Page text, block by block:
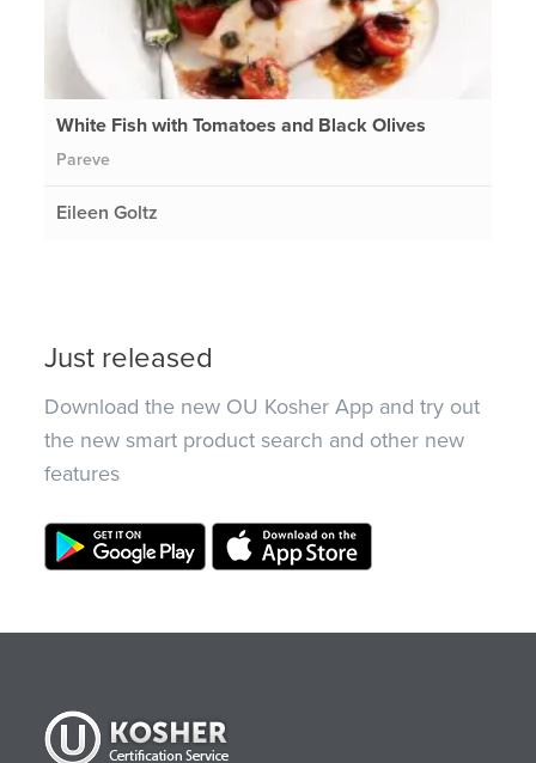
White Fish with Tomatoes and Black Olives
Pareve
Eileen Goltz
Just released
Download the new OU Kosher App and try out
the new smart product search and other new
features